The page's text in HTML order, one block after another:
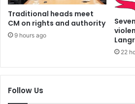
Traditional heads meet
CM on rights and authority
9 hours ago
22
Follow Us